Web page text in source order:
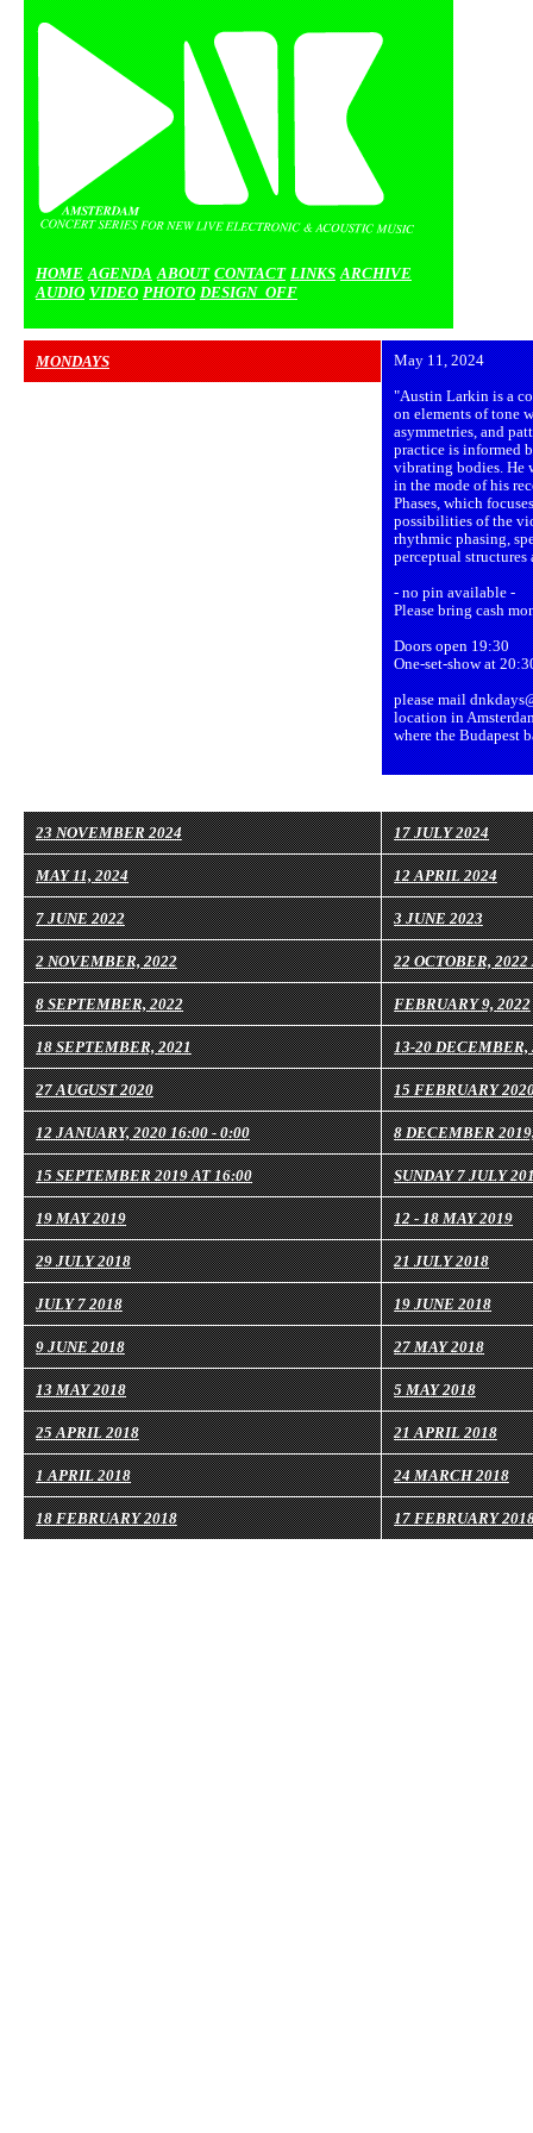
HOME AGENDA ABOUT CONTACT LINKS ARCHIVE
AUDIO VIDEO PHOTO DESIGN_OFF
MONDAYS May 11, 2024
"Austin Larkin is a
on elements of tone
asymmetries, and
practice is informed
vibrating bodies.
in the mode of his
Phases, which
possibilities of the
rhythmic phasing,
perceptual structures
- no pin available -
Please bring cash
Doors open 19:30
One-set-show at
please mail
location in
where the Budapest
23 NOVEMBER 2024 17 JULY 2024
MAY 11, 2024 12 APRIL 2024
7 JUNE 2022 3 JUNE 2023
2 NOVEMBER, 2022 22 OCTOBER,
8 SEPTEMBER, 2022 FEBRUARY 9, 2022
18 SEPTEMBER, 2021 13-20 DECEMBER,
27 AUGUST 2020 15 FEBRUARY
12 JANUARY, 2020 16:00 - 0:00 8 DECEMBER
15 SEPTEMBER 2019 AT 16:00 SUNDAY 7 JULY
19 MAY 2019 12 - 18 MAY 2019
29 JULY 2018 21 JULY 2018
JULY 7 2018 19 JUNE 2018
9 JUNE 2018 27 MAY 2018
13 MAY 2018 5 MAY 2018
25 APRIL 2018 21 APRIL 2018
1 APRIL 2018 24 MARCH 2018
18 FEBRUARY 2018 17 FEBRUARY